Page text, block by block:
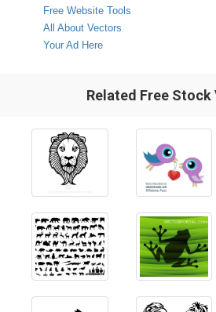
Free Website Tools
All About Vectors
Your Ad Here
Related Free